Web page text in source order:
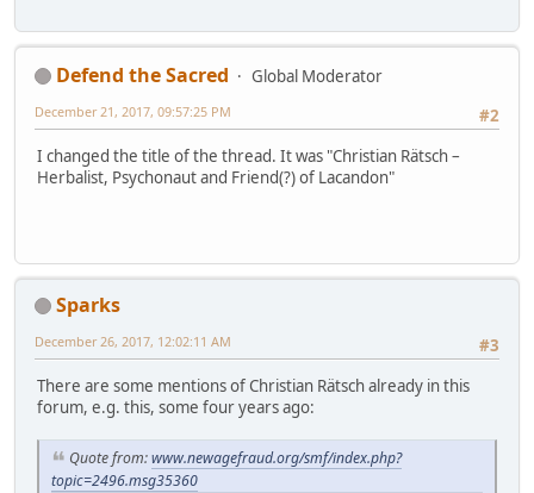
Defend the Sacred
Global Moderator
#2
December 21, 2017, 09:57:25 PM
I changed the title of the thread. It was "Christian Rätsch –
Herbalist, Psychonaut and Friend(?) of Lacandon"
Sparks
#3
December 26, 2017, 12:02:11 AM
There are some mentions of Christian Rätsch already in this
forum, e.g. this, some four years ago:
Quote from:www.newagefraud.org/smf/index.php?
topic=2496.msg35360